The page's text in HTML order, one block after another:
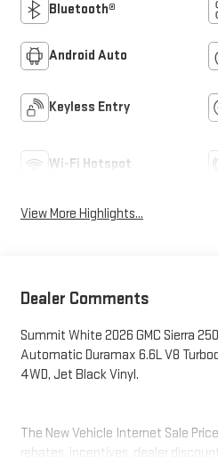
Bluetooth®
Android Auto
Keyless Entry
Wi-Fi Hotspot
View More Highlights...
Dealer Comments
Summit White 2026 GMC Sierra
Automatic Duramax 6.6L V8
4WD, Jet Black Vinyl.
The New Vehicle Internet Sale
rebates, incentives, dealer